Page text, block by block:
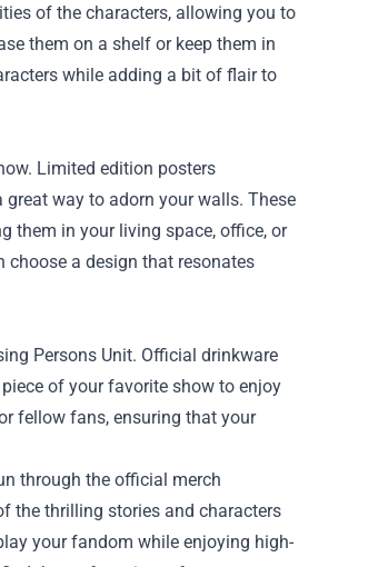
of the characters, allowing you to
them on a shelf or keep them in
while adding a bit of flair to
Limited edition posters
way to adorn your walls. These
them in your living space, office, or
choose a design that resonates
Persons Unit. Official drinkware
of your favorite show to enjoy
fellow fans, ensuring that your
through the official merch
the thrilling stories and characters
your fandom while enjoying high-